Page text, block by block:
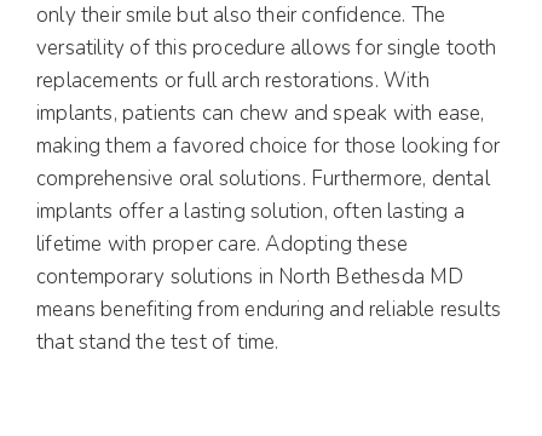
only their smile but also their confidence. The
versatility of this procedure allows for single tooth
replacements or full arch restorations. With
implants, patients can chew and speak with ease,
making them a favored choice for those looking for
comprehensive oral solutions. Furthermore, dental
implants offer a lasting solution, often lasting a
lifetime with proper care. Adopting these
contemporary solutions in North Bethesda MD
means benefiting from enduring and reliable results
that stand the test of time.